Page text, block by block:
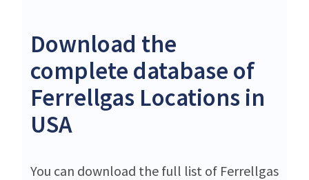
Download the
complete database of
Ferrellgas Locations in
USA
You can download the full list of Ferrellgas